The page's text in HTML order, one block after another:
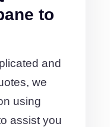
to
and
we
using
assist you